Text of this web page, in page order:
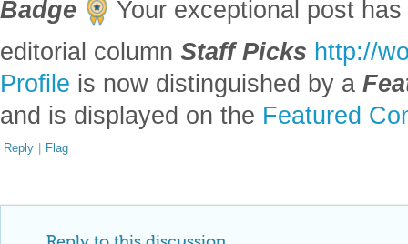
Badge
Your exceptional post
editorial column Staff Picks http://
Profile is now distinguished by a
and is displayed on the Featured
Reply | Flag